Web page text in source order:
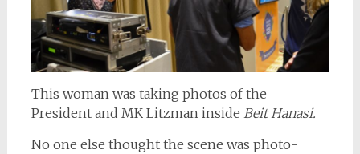
This woman was taking photos of the
President and MK Litzman inside Beit Hanasi.
No one else thought the scene was photo-